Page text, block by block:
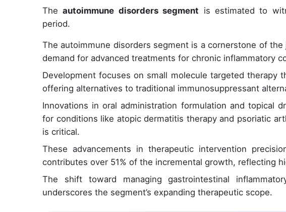
Theautoimmune disorders segment is estimated to
period.
The autoimmune disorders segment is a cornerstone of
demand for advanced treatments for chronic inflammatory
Development focuses on small molecule targeted therapy
offering alternatives to traditional immunosuppressant
Innovations in oral administration formulation and topical
for conditions like atopic dermatitis therapy and psoriatic
is critical.
These advancements in therapeutic intervention
contributes over 51% of the incremental growth, reflecting
The shift toward managing gastrointestinal
underscores the segment’s expanding therapeutic scope.